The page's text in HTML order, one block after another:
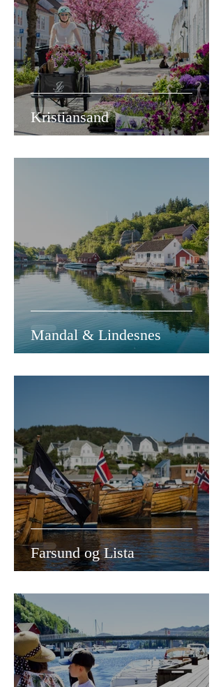
Kristiansand
Mandal & Lindesnes
Farsund og Lista